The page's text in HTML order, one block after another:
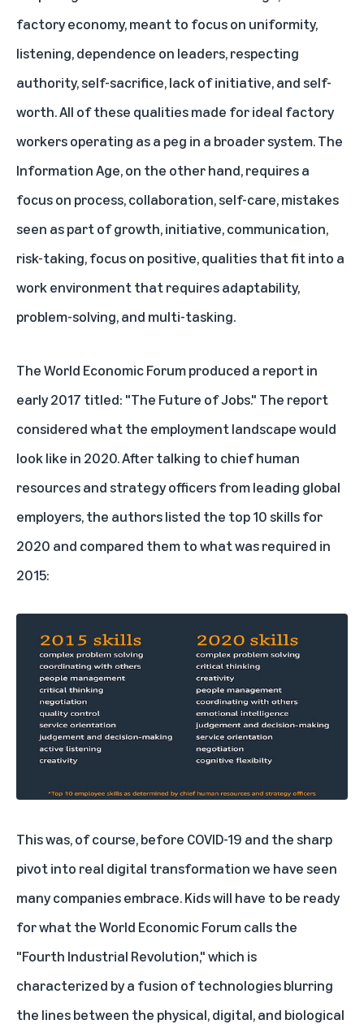
factory economy, meant to focus on uniformity,
listening, dependence on leaders, respecting
authority, self-sacrifice, lack of initiative, and self-
worth. All of these qualities made for ideal factory
workers operating as a peg in a broader system. The
Information Age, on the other hand, requires a
focus on process, collaboration, self-care, mistakes
seen as part of growth, initiative, communication,
risk-taking, focus on positive, qualities that fit into a
work environment that requires adaptability,
problem-solving, and multi-tasking.
The World Economic Forum produced a report in
early 2017 titled: "The Future of Jobs." The report
considered what the employment landscape would
look like in 2020. After talking to chief human
resources and strategy officers from leading global
employers, the authors listed the top 10 skills for
2020 and compared them to what was required in
2015:
This was, of course, before COVID-19 and the sharp
pivot into real digital transformation we have seen
many companies embrace. Kids will have to be ready
for what the World Economic Forum calls the
"Fourth Industrial Revolution," which is
characterized by a fusion of technologies blurring
the lines between the physical, digital, and biological